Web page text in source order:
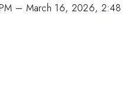
– March 16, 2026, 2:48